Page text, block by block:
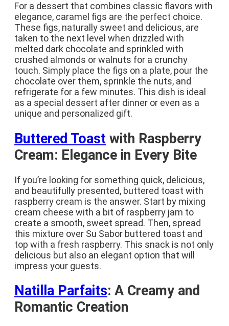
For a dessert that combines classic flavors with
elegance, caramel figs are the perfect choice.
These figs, naturally sweet and delicious, are
taken to the next level when drizzled with
melted dark chocolate and sprinkled with
crushed almonds or walnuts for a crunchy
touch. Simply place the figs on a plate, pour the
chocolate over them, sprinkle the nuts, and
refrigerate for a few minutes. This dish is ideal
as a special dessert after dinner or even as a
unique and personalized gift.
Buttered Toast with Raspberry
Cream: Elegance in Every Bite
If you’re looking for something quick, delicious,
and beautifully presented, buttered toast with
raspberry cream is the answer. Start by mixing
cream cheese with a bit of raspberry jam to
create a smooth, sweet spread. Then, spread
this mixture over Su Sabor buttered toast and
top with a fresh raspberry. This snack is not only
delicious but also an elegant option that will
impress your guests.
Natilla Parfaits: A Creamy and
Romantic Creation